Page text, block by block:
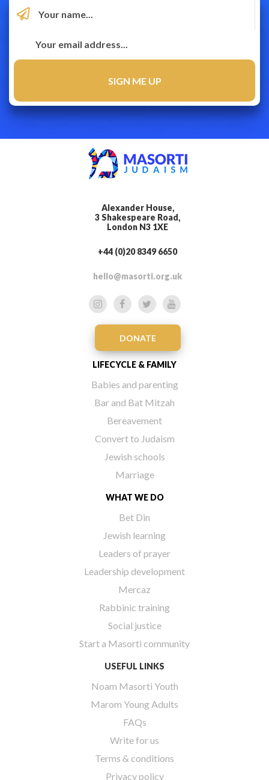
Alexander House,
3 Shakespeare Road,
London N3 1XE
+44 (0)20 8349 6650
hello@masorti.org.uk
DONATE
LIFECYCLE & FAMILY
Babies and parenting
Bar and Bat Mitzah
Bereavement
Convert to Judaism
Jewish schools
Marriage
WHAT WE DO
Bet Din
Jewish learning
Leaders of prayer
Leadership development
Mercaz
Rabbinic training
Social justice
Start a Masorti community
USEFUL LINKS
Noam Masorti Youth
Marom Young Adults
FAQs
Write for us
Terms & conditions
Privacy policy